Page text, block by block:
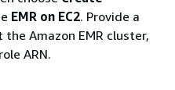
EMR on EC2. Provide a
Amazon EMR cluster,
ARN.